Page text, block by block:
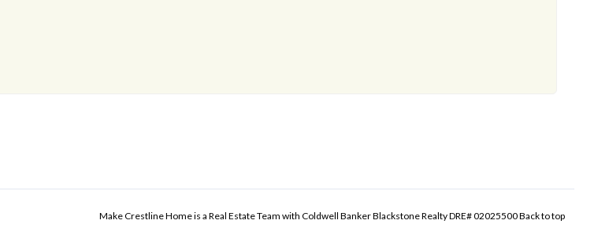
Make Crestline Home is a Real Estate Team with Coldwell Banker Blackstone Realty DRE# 02025500Back to top